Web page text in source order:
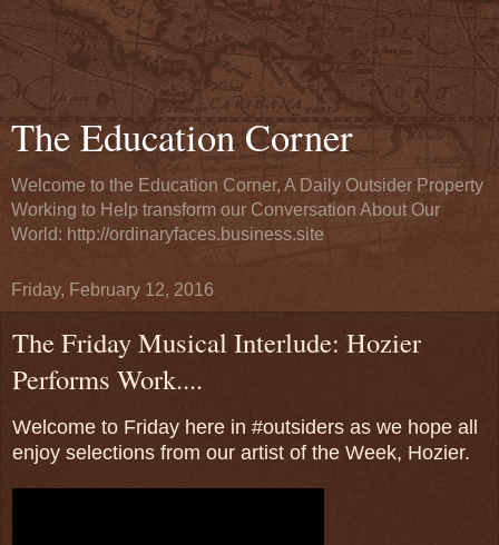
The Education Corner
Welcome to the Education Corner, A Daily Outsider Property
Working to Help transform our Conversation About Our
World: http://ordinaryfaces.business.site
Friday, February 12, 2016
The Friday Musical Interlude: Hozier
Performs Work....
Welcome to Friday here in #outsiders as we hope all
enjoy selections from our artist of the Week, Hozier.